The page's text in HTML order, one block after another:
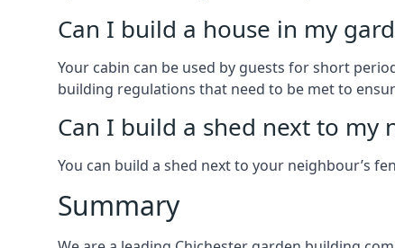
Can I build a house in my
Your cabin can be used by guests for short
building regulations that need to be met to
Can I build a shed next to my
You can build a shed next to your neighbour’s
Summary